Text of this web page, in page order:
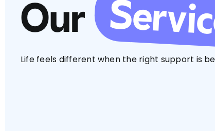
Our
Life feels different when the right support is